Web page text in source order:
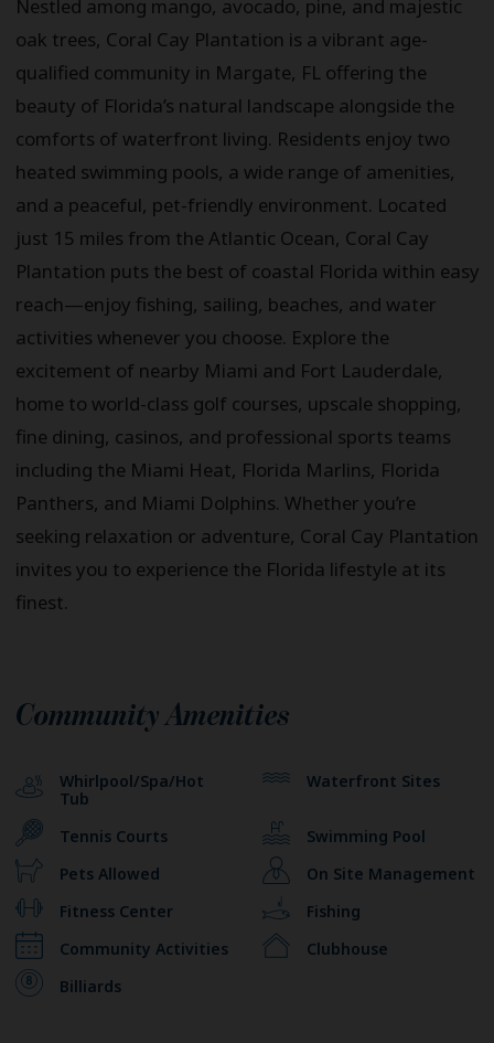
Nestled among mango, avocado, pine, and majestic
oak trees, Coral Cay Plantation is a vibrant age-
qualified community in Margate, FL offering the
beauty of Florida’s natural landscape alongside the
comforts of waterfront living. Residents enjoy two
heated swimming pools, a wide range of amenities,
and a peaceful, pet-friendly environment. Located
just 15 miles from the Atlantic Ocean, Coral Cay
Plantation puts the best of coastal Florida within easy
reach—enjoy fishing, sailing, beaches, and water
activities whenever you choose. Explore the
excitement of nearby Miami and Fort Lauderdale,
home to world-class golf courses, upscale shopping,
fine dining, casinos, and professional sports teams
including the Miami Heat, Florida Marlins, Florida
Panthers, and Miami Dolphins. Whether you’re
seeking relaxation or adventure, Coral Cay Plantation
invites you to experience the Florida lifestyle at its
finest.
Community Amenities
Whirlpool/Spa/Hot
Tub
Waterfront Sites
Tennis Courts
Swimming Pool
Pets Allowed
On Site Management
Fitness Center
Fishing
Community Activities
Clubhouse
Billiards